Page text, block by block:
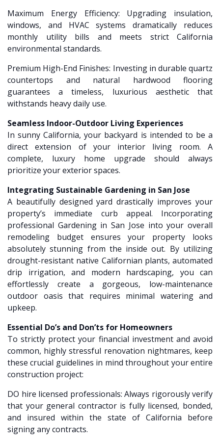
Maximum Energy Efficiency: Upgrading insulation,
windows, and HVAC systems dramatically reduces
monthly utility bills and meets strict California
environmental standards.
Premium High-End Finishes: Investing in durable quartz
countertops and natural hardwood flooring
guarantees a timeless, luxurious aesthetic that
withstands heavy daily use.
Seamless Indoor-Outdoor Living Experiences
In sunny California, your backyard is intended to be a
direct extension of your interior living room. A
complete, luxury home upgrade should always
prioritize your exterior spaces.
Integrating Sustainable Gardening in San Jose
A beautifully designed yard drastically improves your
property’s immediate curb appeal. Incorporating
professional Gardening in San Jose into your overall
remodeling budget ensures your property looks
absolutely stunning from the inside out. By utilizing
drought-resistant native Californian plants, automated
drip irrigation, and modern hardscaping, you can
effortlessly create a gorgeous, low-maintenance
outdoor oasis that requires minimal watering and
upkeep.
Essential Do’s and Don’ts for Homeowners
To strictly protect your financial investment and avoid
common, highly stressful renovation nightmares, keep
these crucial guidelines in mind throughout your entire
construction project:
DO hire licensed professionals: Always rigorously verify
that your general contractor is fully licensed, bonded,
and insured within the state of California before
signing any contracts.